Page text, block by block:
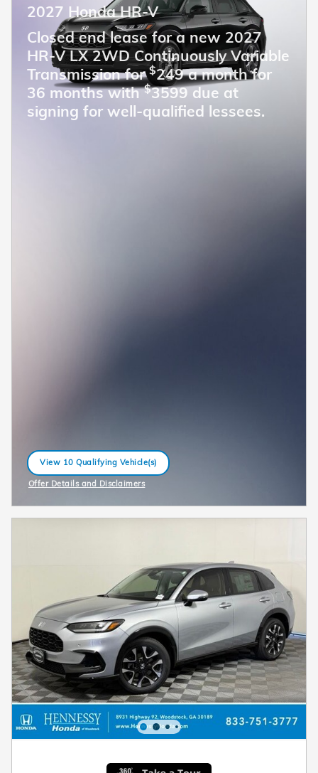
2027 Honda HR-V
Closed end lease for a new 2027
HR-V LX 2WD Continuously Variable
Transmission for$249 a month for
36 months with$3599 due at
signing for well-qualified lessees.
View 10 Qualifying Vehicle(s)
open in same tab
Offer Details and Disclaimers
Open Incentive Modal